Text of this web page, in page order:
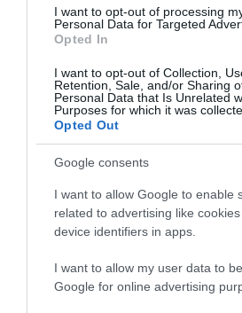
I want to opt-out of processing
Personal Data for Targeted
Opted In
I want to opt-out of Collection,
Retention, Sale, and/or Sharing
Personal Data that Is Unrelated
Purposes for which it was
Opted Out
Google consents
I want to allow Google to enable
related to advertising like
device identifiers in apps.
I want to allow my user data to
Google for online advertising
Stay in touch
Let your extraordinary story
Man…sign up to our newsletter
visit to our hidden gem in